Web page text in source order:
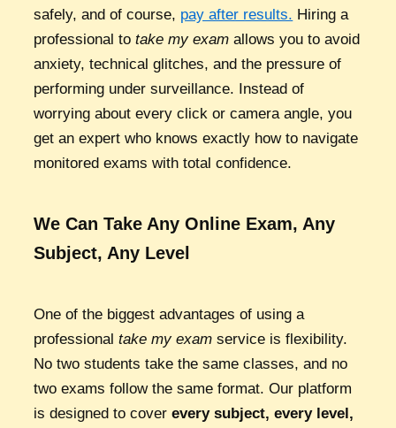
safely, and of course, pay after results. Hiring a
professional totake my exam allows you to avoid
anxiety, technical glitches, and the pressure of
performing under surveillance. Instead of
worrying about every click or camera angle, you
get an expert who knows exactly how to navigate
monitored exams with total confidence.
We Can Take Any Online Exam, Any
Subject, Any Level
One of the biggest advantages of using a
professionaltake my exam service is flexibility.
No two students take the same classes, and no
two exams follow the same format. Our platform
is designed to coverevery subject, every level,